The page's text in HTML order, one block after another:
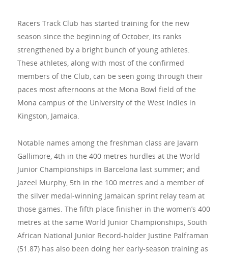
Racers Track Club has started training for the new
season since the beginning of October, its ranks
strengthened by a bright bunch of young athletes.
These athletes, along with most of the confirmed
members of the Club, can be seen going through their
paces most afternoons at the Mona Bowl field of the
Mona campus of the University of the West Indies in
Kingston, Jamaica.
Notable names among the freshman class are Javarn
Gallimore, 4th in the 400 metres hurdles at the World
Junior Championships in Barcelona last summer; and
Jazeel Murphy, 5th in the 100 metres and a member of
the silver medal-winning Jamaican sprint relay team at
those games. The fifth place finisher in the women’s 400
metres at the same World Junior Championships, South
African National Junior Record-holder Justine Palframan
(51.87) has also been doing her early-season training as